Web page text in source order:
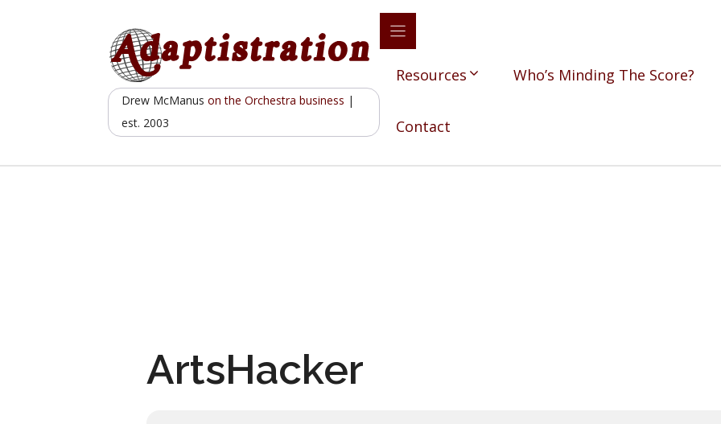
Drew McManuson the Orchestra business |
est. 2003
Resources Who’s Minding The Score?
Contact
ArtsHacker